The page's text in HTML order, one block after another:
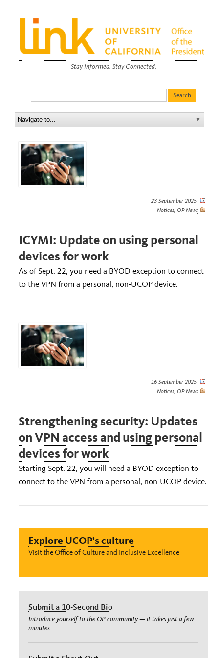
Stay Informed. Stay Connected.
23 September 2025
Notices OP News
ICYMI: Update on using personal
devices for work
As of Sept. 22, you need a BYOD exception to connect
to the VPN from a personal, non-UCOP device.
16 September 2025
Notices OP News
Strengthening security: Updates
on VPN access and using personal
devices for work
Starting Sept. 22, you will need a BYOD exception to
connect to the VPN from a personal, non-UCOP device.
Explore UCOP’s culture
Visit the Office of Culture and Inclusive Excellence
Submit a 10-Second Bio
Introduce yourself to the OP community — it takes just a few
minutes.